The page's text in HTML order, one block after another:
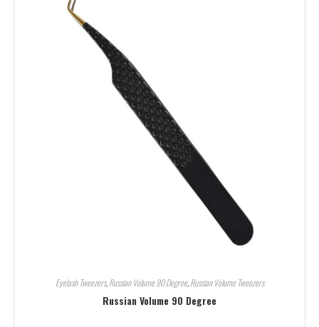
Eyelash Tweezers,Russian Volume 90 Degree,Russian Volume Tweezers
Russian Volume 90 Degree